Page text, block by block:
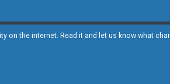
on the internet. Read it and let us know what